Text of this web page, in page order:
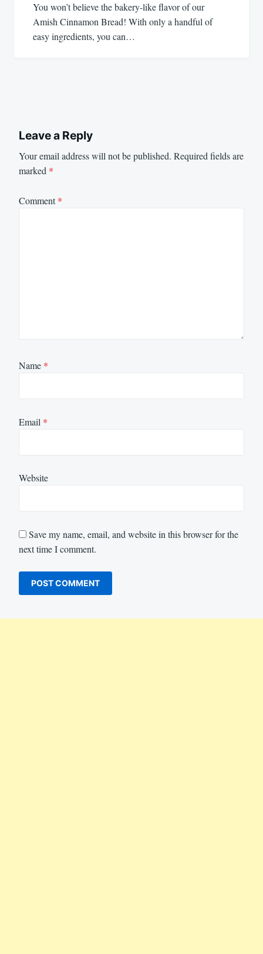
You won’t believe the bakery-like flavor of our
Amish Cinnamon Bread! With only a handful of
easy ingredients, you can…
Leave a Reply
Your email address will not be published. Required fields are
marked *
Comment*
Name *
Email *
Website
Save my name, email, and website in this browser for the
next time I comment.